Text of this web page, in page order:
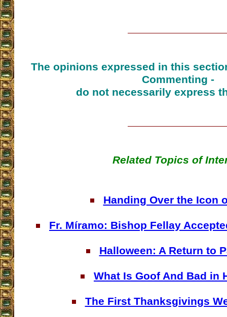
The opinions expressed in this
Commenting -
do not necessarily express
Related Topics of
Handing Over the Icon
Fr. Míramo: Bishop Fellay
Halloween: A Return to
What Is Goof And Bad in
The First Thanksgivings